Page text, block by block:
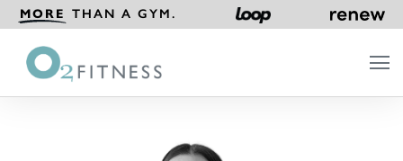
MORE THAN A GYM.